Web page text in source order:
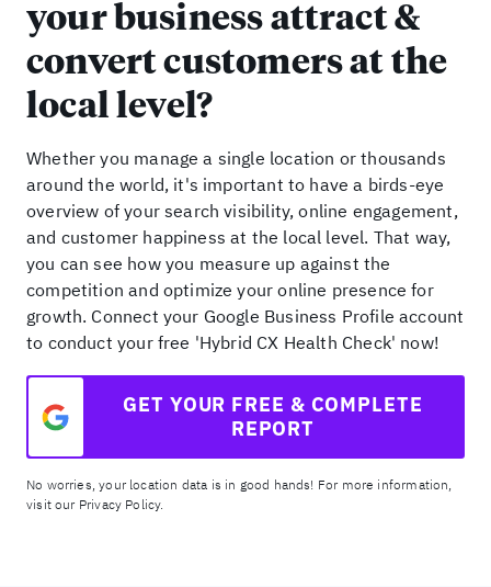
your business attract &
convert customers at the
local level?
Whether you manage a single location or thousands
around the world, it's important to have a birds-eye
overview of your search visibility, online engagement,
and customer happiness at the local level. That way,
you can see how you measure up against the
competition and optimize your online presence for
growth. Connect your Google Business Profile account
to conduct your free 'Hybrid CX Health Check' now!
GET YOUR FREE & COMPLETE
REPORT
No worries, your location data is in good hands! For more information,
visit our Privacy Policy.